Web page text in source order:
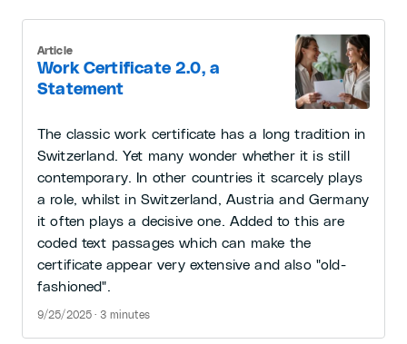
Work Certificate 2.0, a
Statement
Article
The classic work certificate has a long tradition in
Switzerland. Yet many wonder whether it is still
contemporary. In other countries it scarcely plays
a role, whilst in Switzerland, Austria and Germany
it often plays a decisive one. Added to this are
coded text passages which can make the
certificate appear very extensive and also "old-
fashioned".
9/25/2025 · 3 minutes